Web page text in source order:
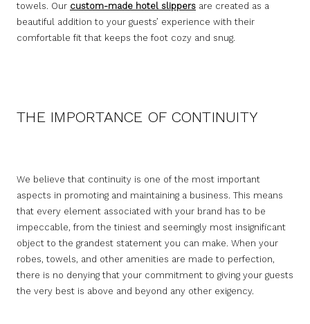
towels. Our custom-made hotel slippers are created as a
beautiful addition to your guests’ experience with their
comfortable fit that keeps the foot cozy and snug.
THE IMPORTANCE OF CONTINUITY
We believe that continuity is one of the most important
aspects in promoting and maintaining a business. This means
that every element associated with your brand has to be
impeccable, from the tiniest and seemingly most insignificant
object to the grandest statement you can make. When your
robes, towels, and other amenities are made to perfection,
there is no denying that your commitment to giving your guests
the very best is above and beyond any other exigency.